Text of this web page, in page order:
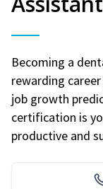
Becoming a
rewarding
job growth
certification is
productive and